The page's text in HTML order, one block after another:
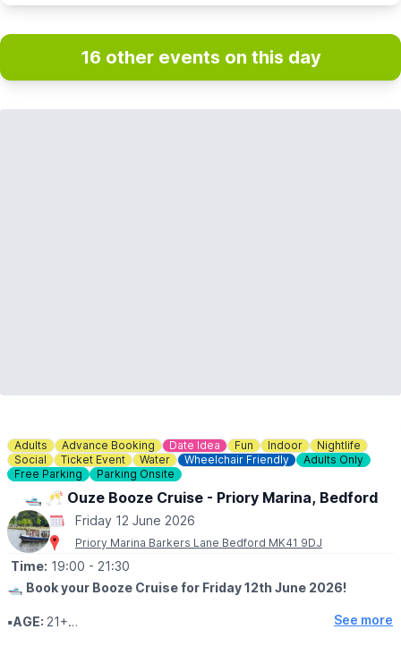
16 other events on this day
Adults Advance Booking Date Idea Fun Indoor
Nightlife
Social
Ticket Event Water Wheelchair Friendly
Adults Only
Free Parking
Parking Onsite
🛥 🥂 Ouze Booze Cruise - Priory Marina, Bedford
Friday 12 June 2026
Priory Marina Barkers Lane Bedford MK41 9DJ
Time: 19:00 - 21:30
🛥 Book your Booze Cruise for Friday 12th June 2026!
▪️AGE: 21+ See more